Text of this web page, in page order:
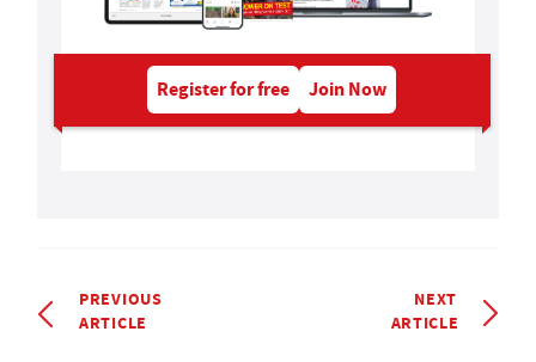
Register for free Join Now
PREVIOUS
ARTICLE
NEXT
ARTICLE